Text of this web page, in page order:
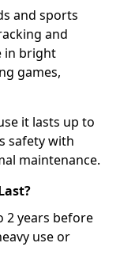
and sports
and
in bright
games,
it lasts up to
safety with
maintenance.
2 years before
use or